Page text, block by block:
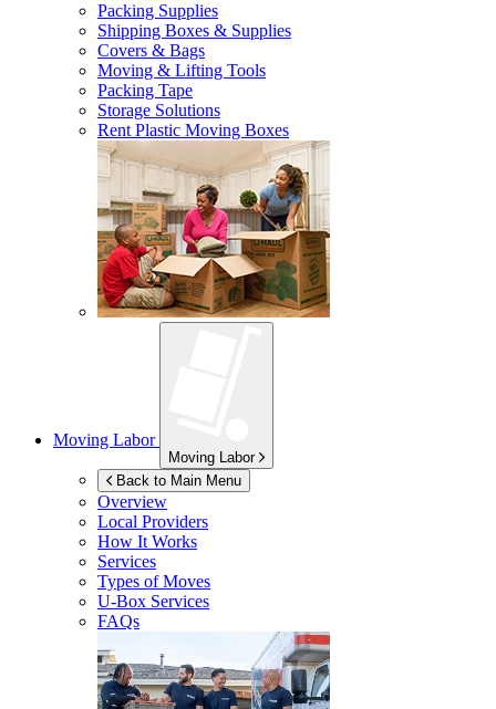
Packing Supplies
Shipping Boxes & Supplies
Covers & Bags
Moving & Lifting Tools
Packing Tape
Storage Solutions
Rent Plastic Moving Boxes
Moving Labor
Moving Labor
Back to Main Menu
Overview
Local Providers
How It Works
Services
Types of Moves
U-Box Services
FAQs